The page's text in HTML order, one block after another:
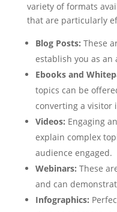
variety of formats
that are particularly
Blog Posts: These
establish you as
Ebooks and
topics can be
converting a visitor
Videos: Engaging
explain complex
audience engaged.
Webinars: These
and can
Infographics: